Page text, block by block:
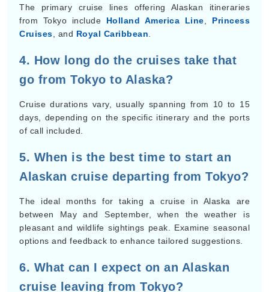
The primary cruise lines offering Alaskan itineraries
from Tokyo include Holland America Line
Princess
Cruises , and Royal Caribbean
4. How long do the cruises take that
go from Tokyo to Alaska?
Cruise durations vary, usually spanning from 10 to 15
days, depending on the specific itinerary and the ports
of call included.
5. When is the best time to start an
Alaskan cruise departing from Tokyo?
The ideal months for taking a cruise in Alaska are
between May and September, when the weather is
pleasant and wildlife sightings peak. Examine seasonal
options and feedback to enhance tailored suggestions.
6. What can I expect on an Alaskan
cruise leaving from Tokyo?